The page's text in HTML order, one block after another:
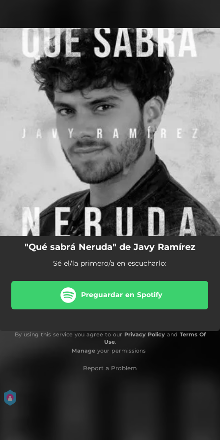
You're all set!
"Qué sabrá Neruda" de Javy Ramírez
Sé el/la primero/a en escucharlo:
Preguardar en Spotify
By using this service you agree to our Privacy Policyand Terms Of
Use.
Manageyour permissions
Report a Problem